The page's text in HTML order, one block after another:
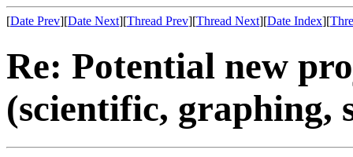
[Date Prev][Date Next][Thread Prev][Thread Next][Date Index][
Re: Potential new
(scientific, graphing,